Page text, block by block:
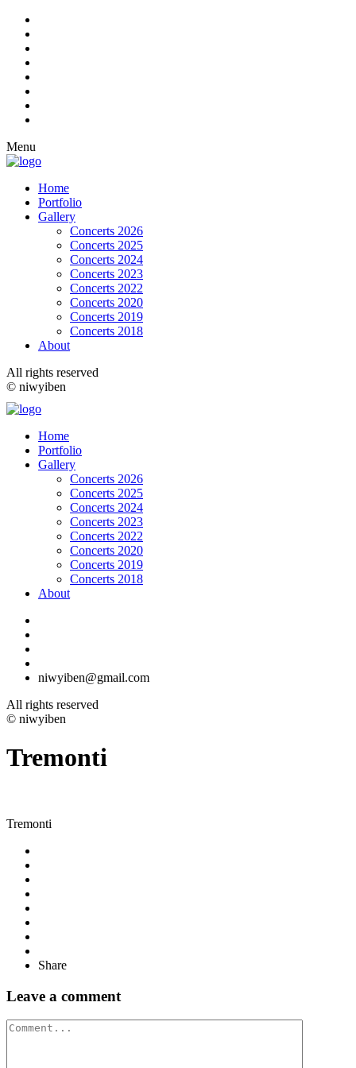
Menu
Home
Portfolio
Gallery
Concerts 2026
Concerts 2025
Concerts 2024
Concerts 2023
Concerts 2022
Concerts 2020
Concerts 2019
Concerts 2018
About
All rights reserved
© niwyiben
Home
Portfolio
Gallery
Concerts 2026
Concerts 2025
Concerts 2024
Concerts 2023
Concerts 2022
Concerts 2020
Concerts 2019
Concerts 2018
About
niwyiben@gmail.com
All rights reserved
© niwyiben
Tremonti
Tremonti
Share
Leave a comment
Comment